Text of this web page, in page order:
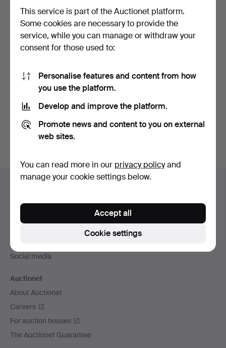
MUST DE CARTIER.
Wristwatch, "Trinity Tank…
3 days
975 USD
OMEGA. Wristwatch and
bracelet, 14k gold, …
1,055 USD
You can also searchour archive of ended auctions.
Footer
Social media
Auctionet
About Auctionet
Careers
For auction houses
The Auctionet Guarantee
This service is part of the Auctionet platform.
Some cookies are necessary to provide the
service, while you can manage or withdraw your
consent for those used to:
Personalise features and content from how
you use the platform.
Develop and improve the platform.
Promote news and content to you on external
web sites.
You can read more in our privacy policyand
manage your cookie settings below.
Cookie settings
Accept all